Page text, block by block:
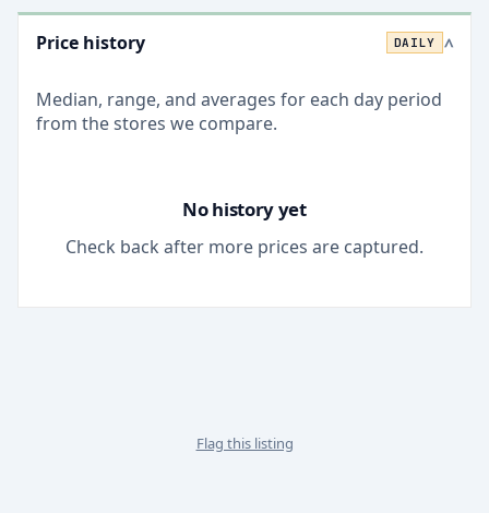
Price history DAILY >
Median, range, and averages for each day period
from the stores we compare.
No history yet
Check back after more prices are captured.
Flag this listing